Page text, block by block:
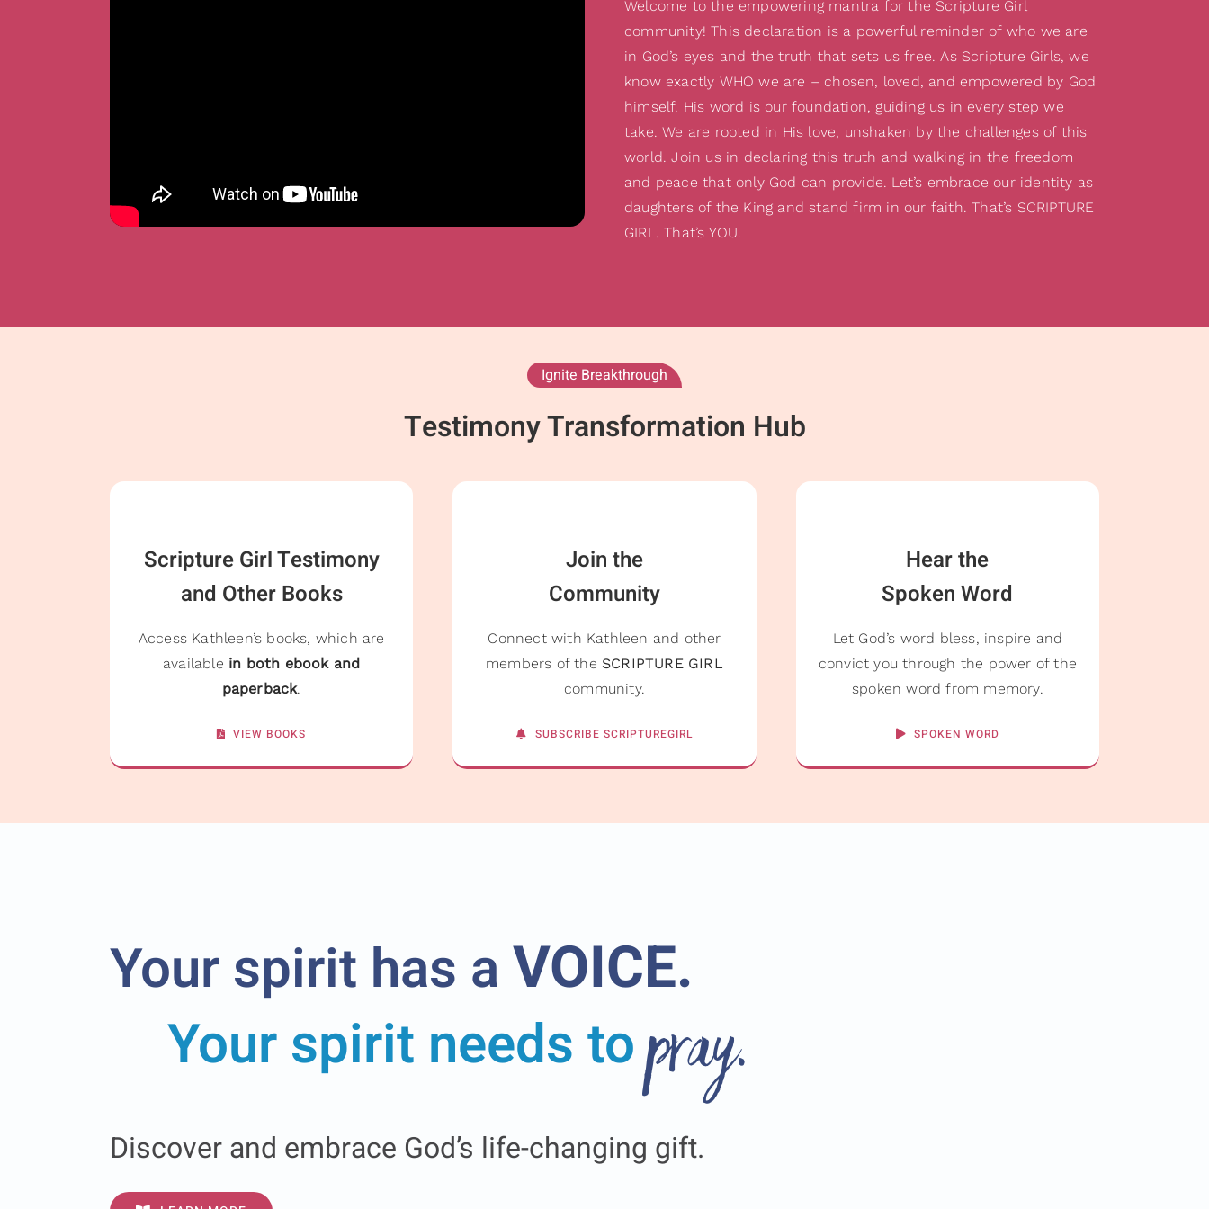
Welcome to the empowering mantra for the Scripture Girl
community! This declaration is a powerful reminder of who we are
in God’s eyes and the truth that sets us free. As Scripture Girls, we
know exactly WHO we are – chosen, loved, and empowered by God
himself. His word is our foundation, guiding us in every step we
take. We are rooted in His love, unshaken by the challenges of this
world. Join us in declaring this truth and walking in the freedom
and peace that only God can provide. Let’s embrace our identity as
daughters of the King and stand firm in our faith. That’s SCRIPTURE
GIRL. That’s YOU.
Ignite Breakthrough
Testimony Transformation Hub
Scripture Girl Testimony
and Other Books
Access Kathleen’s books, which are
available in both ebook and
paperback.
VIEW BOOKS
Join the
Community
Connect with Kathleen and other
members of the SCRIPTURE GIRL
community.
SUBSCRIBE SCRIPTUREGIRL
Hear the
Spoken Word
Let God’s word bless, inspire and
convict you through the power of the
spoken word from memory.
SPOKEN WORD
Your spirit has aVOICE.
Your spirit needs topray.
Discover and embrace God’s life-changing gift.